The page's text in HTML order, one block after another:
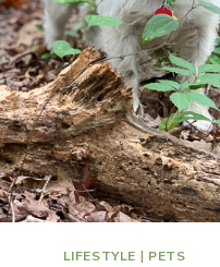
LIFESTYLE | PETS